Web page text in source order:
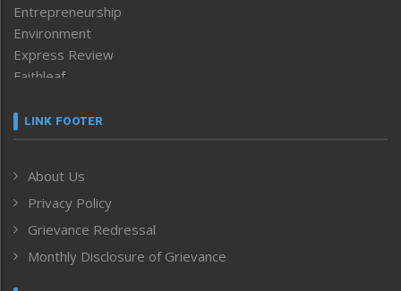
Entrepreneurship
Environment
Express Review
Faithleaf
Frontpage
Human Rights
ICAR
India
Inventing the Future
LINK FOOTER
About Us
Privacy Policy
Grievance Redressal
Monthly Disclosure of Grievance